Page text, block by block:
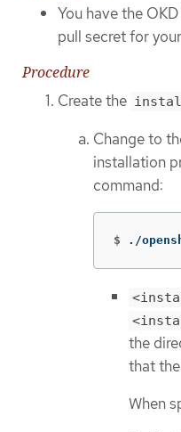
You have the
pull secret for
Procedure
Create the
Change to
installation
command:
$ ./
the
that
When